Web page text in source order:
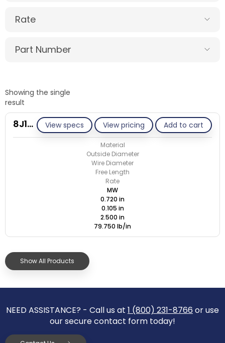
Rate
Part Number
Showing the single
result
View specs View pricing Add to cart
8J105-GE/M
Material
Outside Diameter
Wire Diameter
Free Length
Rate
MW
0.720 in
0.105 in
2.500 in
79.750 lb/in
Show All Products
NEED ASSISTANCE? - Call us at 1 (800) 231-8766 or use
our secure contact form today!